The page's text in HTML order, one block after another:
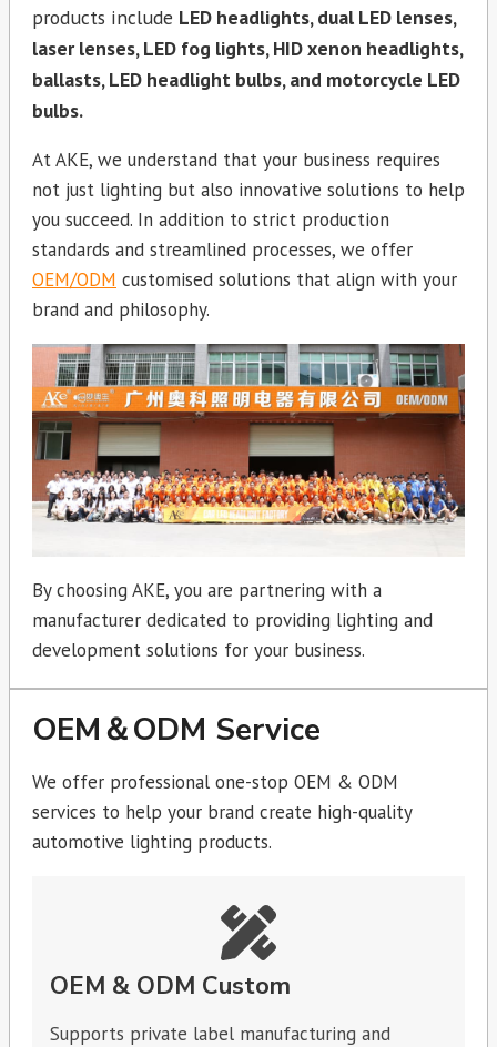
products include LED headlights, dual LED lenses,
laser lenses, LED fog lights, HID xenon headlights,
ballasts, LED headlight bulbs, and motorcycle LED
bulbs.
At AKE, we understand that your business requires
not just lighting but also innovative solutions to help
you succeed. In addition to strict production
standards and streamlined processes, we offer
OEM/ODM customised solutions that align with your
brand and philosophy.
By choosing AKE, you are partnering with a
manufacturer dedicated to providing lighting and
development solutions for your business.
OEM＆ODM Service
We offer professional one-stop OEM & ODM
services to help your brand create high-quality
automotive lighting products.
OEM & ODM Custom
Supports private label manufacturing and